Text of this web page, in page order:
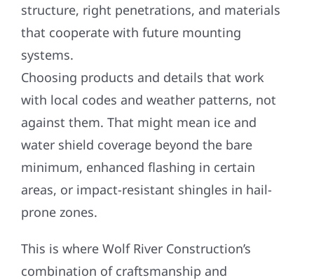
structure, right penetrations, and materials
that cooperate with future mounting
systems.
Choosing products and details that work
with local codes and weather patterns, not
against them. That might mean ice and
water shield coverage beyond the bare
minimum, enhanced flashing in certain
areas, or impact-resistant shingles in hail-
prone zones.
This is where Wolf River Construction’s
combination of craftsmanship and